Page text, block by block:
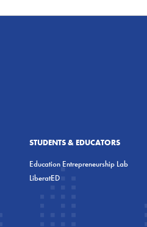
STUDENTS & EDUCATORS
Education Entrepreneurship Lab
LiberatED